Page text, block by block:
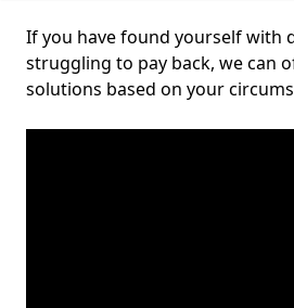
If you have found yourself with
struggling to pay back, we can
solutions based on your